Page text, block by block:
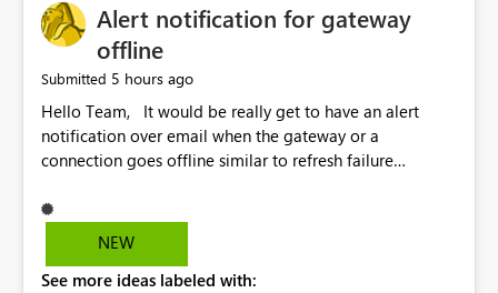
Alert notification for gateway
offline
Submitted 5 hours ago
Hello Team, It would be really get to have an alert
notification over email when the gateway or a
connection goes offline similar to refresh failure
the upcoming versions of Power BI.
NEW
See more ideas labeled with: